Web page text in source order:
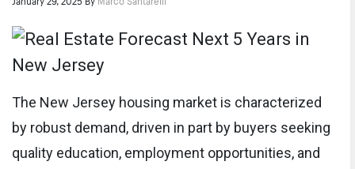
The New Jersey housing market is characterized
by robust demand, driven in part by buyers seeking
quality education, employment opportunities, and